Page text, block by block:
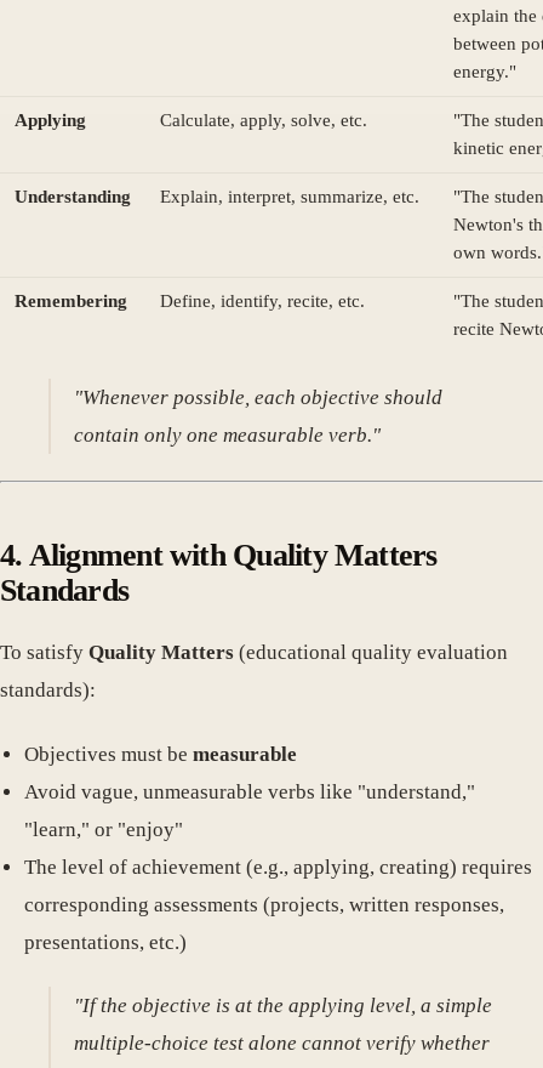
explain the
between
energy."
Applying Calculate, apply, solve, etc.
"The
kinetic
Understanding Explain, interpret, summarize, etc.
"The
Newton's
own
Remembering Define, identify, recite, etc.
"The
recite
"Whenever possible, each objective should
contain only one measurable verb."
4. Alignment with Quality Matters
Standards
To satisfy Quality Matters (educational quality evaluation
standards):
Objectives must be measurable
Avoid vague, unmeasurable verbs like "understand,"
"learn," or "enjoy"
The level of achievement (e.g., applying, creating) requires
corresponding assessments (projects, written responses,
presentations, etc.)
"If the objective is at the applying level, a simple
multiple-choice test alone cannot verify whether